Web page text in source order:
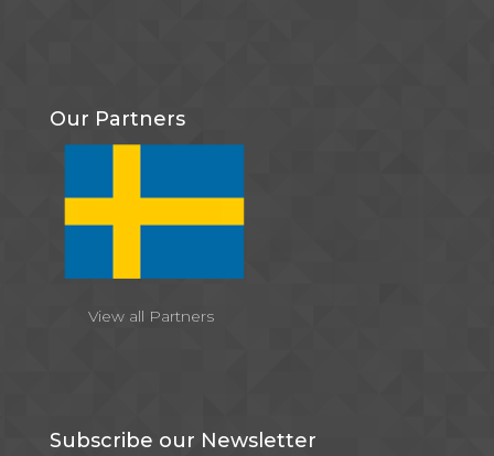
Our Partners
View all Partners
Subscribe our Newsletter